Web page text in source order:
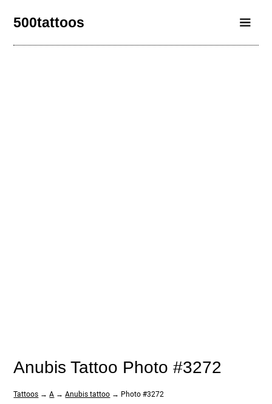
500tattoos
Anubis Tattoo Photo #3272
Tattoos →A →Anubis tattoo → Photo #3272